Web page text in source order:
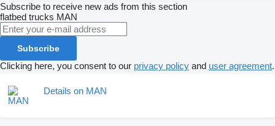
Subscribe to receive new ads from this section
flatbed trucks MAN
Subscribe
Clicking here, you consent to our privacy policy and user agreement.
Details on MAN